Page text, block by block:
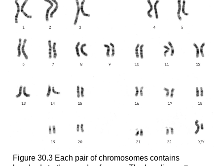
Figure 30.3 Each pair of chromosomes contains